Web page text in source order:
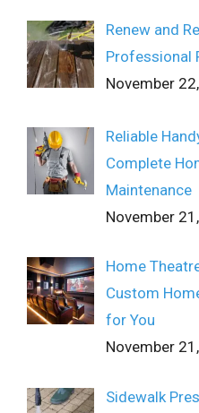
Renew and
Professional
November
Reliable
Complete
Maintenance
November
Home
Custom
for You
November
Sidewalk